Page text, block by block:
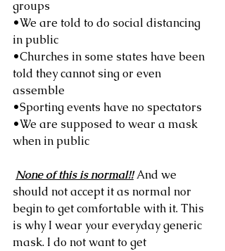
groups
•We are told to do social distancing
in public
•Churches in some states have been
told they cannot sing or even
assemble
•Sporting events have no spectators
•We are supposed to wear a mask
when in public
None of this is normal!! And we
should not accept it as normal nor
begin to get comfortable with it. This
is why I wear your everyday generic
mask. I do not want to get